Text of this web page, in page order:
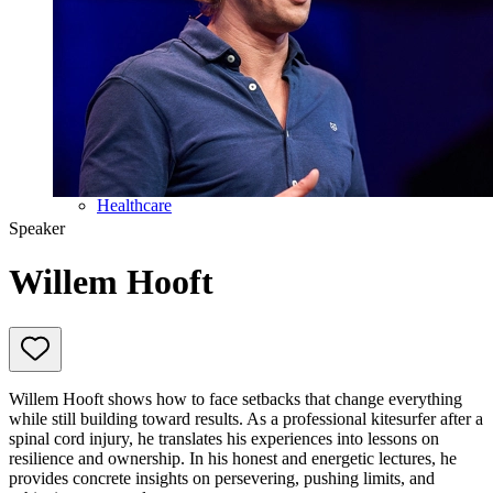
Government & Politics
Olympic Games
Personal Development
Collaboration
Technology & Innovation
Teambuilding
Future of work
Trendwatchers
Healthcare
Speaker
Willem Hooft
Willem Hooft shows how to face setbacks that change everything
while still building toward results. As a professional kitesurfer after a
spinal cord injury, he translates his experiences into lessons on
resilience and ownership. In his honest and energetic lectures, he
provides concrete insights on persevering, pushing limits, and